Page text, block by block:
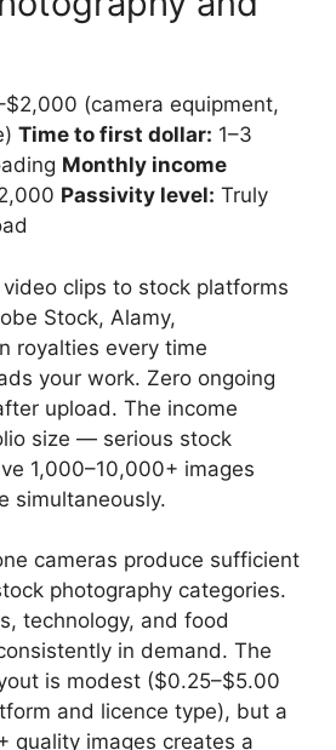
(camera equipment,
Time to first dollar: 1–3
Monthly income
Passivity level: Truly
clips to stock platforms
Stock, Alamy,
royalties every time
your work. Zero ongoing
upload. The income
size — serious stock
1,000–10,000+ images
simultaneously.
cameras produce sufficient
photography categories.
technology, and food
in demand. The
is modest ($0.25–$5.00
and licence type), but a
quality images creates a